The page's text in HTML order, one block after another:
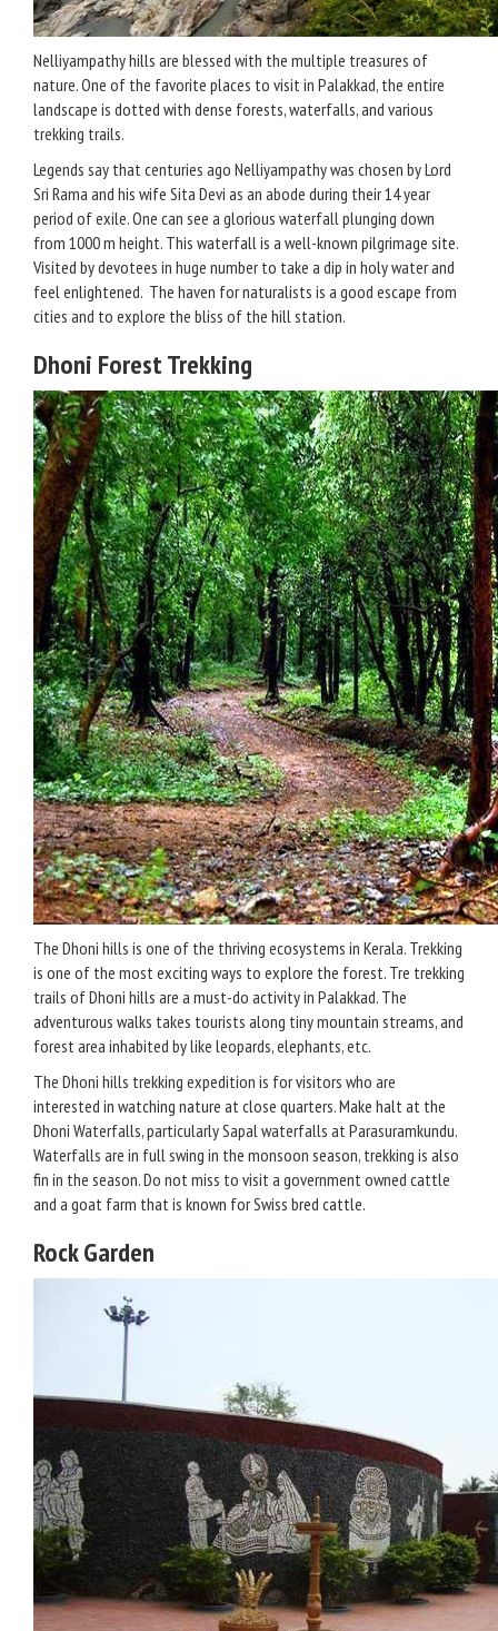
Nelliyampathy hills are blessed with the multiple treasures of
nature. One of the favorite places to visit in Palakkad, the entire
landscape is dotted with dense forests, waterfalls, and various
trekking trails.
Legends say that centuries ago Nelliyampathy was chosen by Lord
Sri Rama and his wife Sita Devi as an abode during their 14 year
period of exile. One can see a glorious waterfall plunging down
from 1000 m height. This waterfall is a well-known pilgrimage site.
Visited by devotees in huge number to take a dip in holy water and
feel enlightened. The haven for naturalists is a good escape from
cities and to explore the bliss of the hill station.
Dhoni Forest Trekking
The Dhoni hills is one of the thriving ecosystems in Kerala. Trekking
is one of the most exciting ways to explore the forest. Tre trekking
trails of Dhoni hills are a must-do activity in Palakkad. The
adventurous walks takes tourists along tiny mountain streams, and
forest area inhabited by like leopards, elephants, etc.
The Dhoni hills trekking expedition is for visitors who are
interested in watching nature at close quarters. Make halt at the
Dhoni Waterfalls, particularly Sapal waterfalls at Parasuramkundu.
Waterfalls are in full swing in the monsoon season, trekking is also
fin in the season. Do not miss to visit a government owned cattle
and a goat farm that is known for Swiss bred cattle.
Rock Garden